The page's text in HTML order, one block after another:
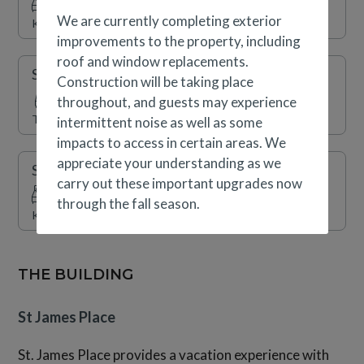
round indoor swimming pool, indoor/outdoor hot tubs, a
fitness center and sauna are also available.
King
Secondary Suite
Two Twins (Split King)
Secondary Suite
King
THE BUILDING
St James Place
St. James Place provides a vacation experience with
We are currently completing exterior
improvements to the property, including
roof and window replacements.
Construction will be taking place
throughout, and guests may experience
intermittent noise as well as some
impacts to access in certain areas. We
appreciate your understanding as we
carry out these important upgrades now
through the fall season.